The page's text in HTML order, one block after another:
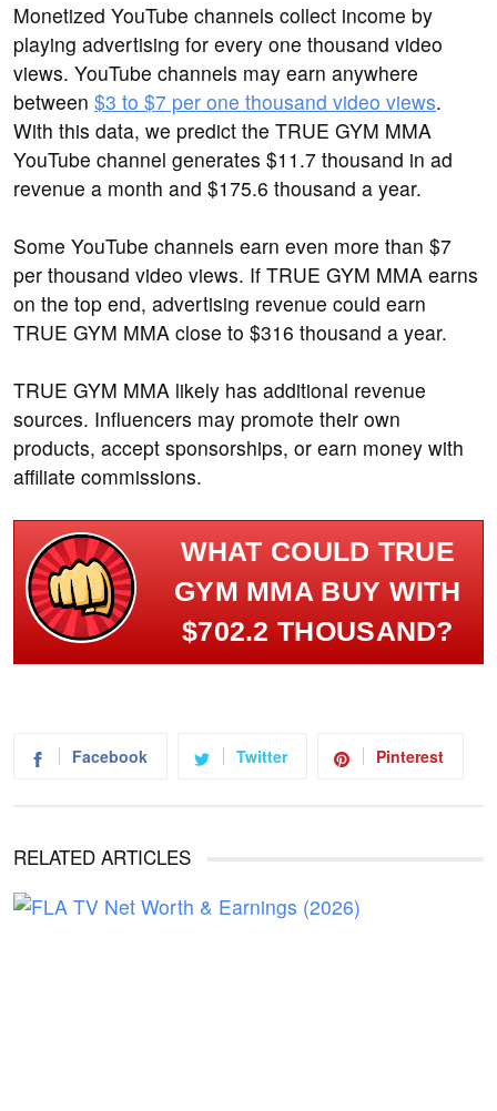
Monetized YouTube channels collect income by
playing advertising for every one thousand video
views. YouTube channels may earn anywhere
between $3 to $7 per one thousand video views.
With this data, we predict the TRUE GYM MMA
YouTube channel generates $11.7 thousand in ad
revenue a month and $175.6 thousand a year.
Some YouTube channels earn even more than $7
per thousand video views. If TRUE GYM MMA earns
on the top end, advertising revenue could earn
TRUE GYM MMA close to $316 thousand a year.
TRUE GYM MMA likely has additional revenue
sources. Influencers may promote their own
products, accept sponsorships, or earn money with
affiliate commissions.
WHAT COULD TRUE
GYM MMA BUY WITH
$702.2 THOUSAND?
Facebook Twitter Pinterest
RELATED ARTICLES